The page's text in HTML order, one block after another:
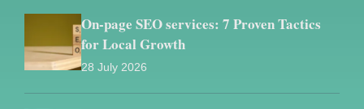
On-page SEO services: 7 Proven Tactics
for Local Growth
28 July 2026